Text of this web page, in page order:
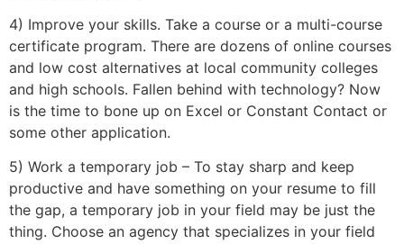
4) Improve your skills. Take a course or a multi-course
certificate program. There are dozens of online courses
and low cost alternatives at local community colleges
and high schools. Fallen behind with technology? Now
is the time to bone up on Excel or Constant Contact or
some other application.
5) Work a temporary job – To stay sharp and keep
productive and have something on your resume to fill
the gap, a temporary job in your field may be just the
thing. Choose an agency that specializes in your field